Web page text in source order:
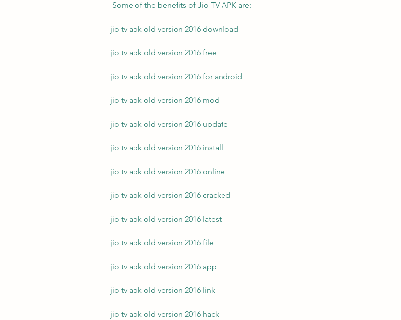
Some of the benefits of Jio TV APK are:
jio tv apk old version 2016 download
jio tv apk old version 2016 free
jio tv apk old version 2016 for android
jio tv apk old version 2016 mod
jio tv apk old version 2016 update
jio tv apk old version 2016 install
jio tv apk old version 2016 online
jio tv apk old version 2016 cracked
jio tv apk old version 2016 latest
jio tv apk old version 2016 file
jio tv apk old version 2016 app
jio tv apk old version 2016 link
jio tv apk old version 2016 hack